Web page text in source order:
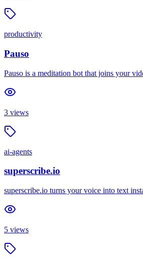
productivity
Pauso
Pauso is a meditation bot that joins your
3 views
ai-agents
superscribe.io
superscribe.io turns your voice into text
5 views